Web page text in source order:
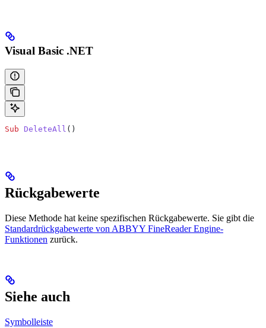
Visual Basic .NET
Sub DeleteAll ()
Rückgabewerte
Diese Methode hat keine spezifischen Rückgabewerte. Sie gibt die
Standardrückgabewerte von ABBYY FineReader Engine-
Funktionen zurück.
Siehe auch
Symbolleiste